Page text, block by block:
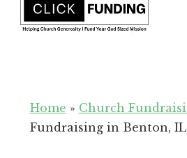
for
Your
Home » Church
Fundraising in Benton, IL